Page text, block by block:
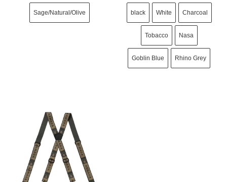
Sage/Natural/Olive black White Charcoal
Tobacco Nasa
Goblin Blue Rhino Grey